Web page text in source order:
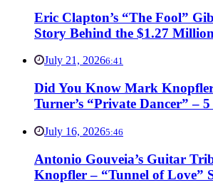
Eric Clapton’s “The Fool”
Story Behind the $1.27
July 21, 20266:41
Did You Know Mark
Turner’s “Private Dancer” –
July 16, 20265:46
Antonio Gouveia’s Guitar
Knopfler – “Tunnel of Love”